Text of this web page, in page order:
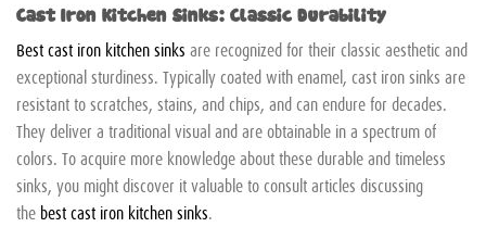
Cast Iron Kitchen Sinks: Classic Durability
Best cast iron kitchen sinks are recognized for their classic aesthetic and
exceptional sturdiness. Typically coated with enamel, cast iron sinks are
resistant to scratches, stains, and chips, and can endure for decades.
They deliver a traditional visual and are obtainable in a spectrum of
colors. To acquire more knowledge about these durable and timeless
sinks, you might discover it valuable to consult articles discussing
the best cast iron kitchen sinks.